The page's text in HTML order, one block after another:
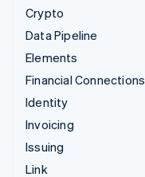
Crypto
Data Pipeline
Elements
Financial Connections
Identity
Invoicing
Issuing
Link